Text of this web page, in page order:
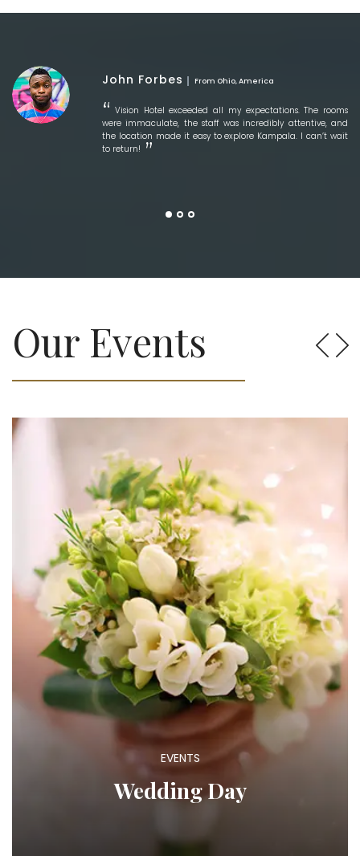
John Forbes From Ohio, America
Vision Hotel exceeded all my expectations. The rooms
were immaculate, the staff was incredibly attentive, and
the location made it easy to explore Kampala. I can’t wait
to return!
Our Events
EVENTS
Wedding Day